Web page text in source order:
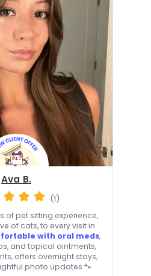
Ava B.
(1)
of pet sitting experience,
of cats, to every visit in
with oral meds,
and topical ointments,
offers overnight stays,
photo updates 🐾